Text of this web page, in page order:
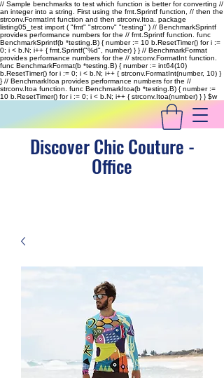
// Sample benchmarks to test which function is better for converting //
an integer into a string. First using the fmt.Sprintf function, // then the
strconv.FormatInt function and then strconv.Itoa. package
listing05_test import ( "fmt" "strconv" "testing" ) // BenchmarkSprintf
provides performance numbers for the // fmt.Sprintf function. func
BenchmarkSprintf(b *testing.B) { number := 10 b.ResetTimer() for i :=
0; i < b.N; i++ { fmt.Sprintf("%d", number) } } // BenchmarkFormat
provides performance numbers for the // strconv.FormatInt function.
func BenchmarkFormat(b *testing.B) { number := int64(10)
b.ResetTimer() for i := 0; i < b.N; i++ { strconv.FormatInt(number, 10) }
} // BenchmarkItoa provides performance numbers for the //
strconv.Itoa function. func BenchmarkItoa(b *testing.B) { number :=
10 b.ResetTimer() for i := 0; i < b.N; i++ { strconv.Itoa(number) } }$w
Discover Chic Couture -
Office